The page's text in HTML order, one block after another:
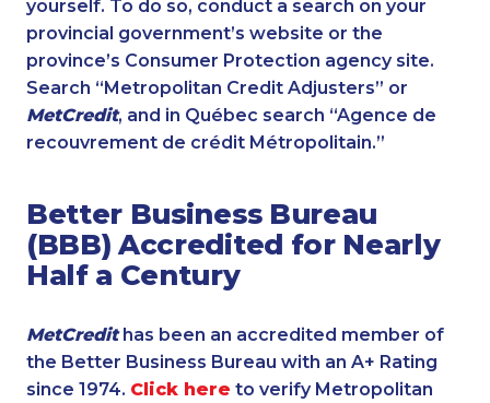
yourself. To do so, conduct a search on your
provincial government’s website or the
province’s Consumer Protection agency site.
Search “Metropolitan Credit Adjusters” or
MetCredit, and in Québec search “Agence de
recouvrement de crédit Métropolitain.”
Better Business Bureau
(BBB) Accredited for Nearly
Half a Century
MetCredithas been an accredited member of
the Better Business Bureau with an A+ Rating
since 1974. Click here to verify Metropolitan